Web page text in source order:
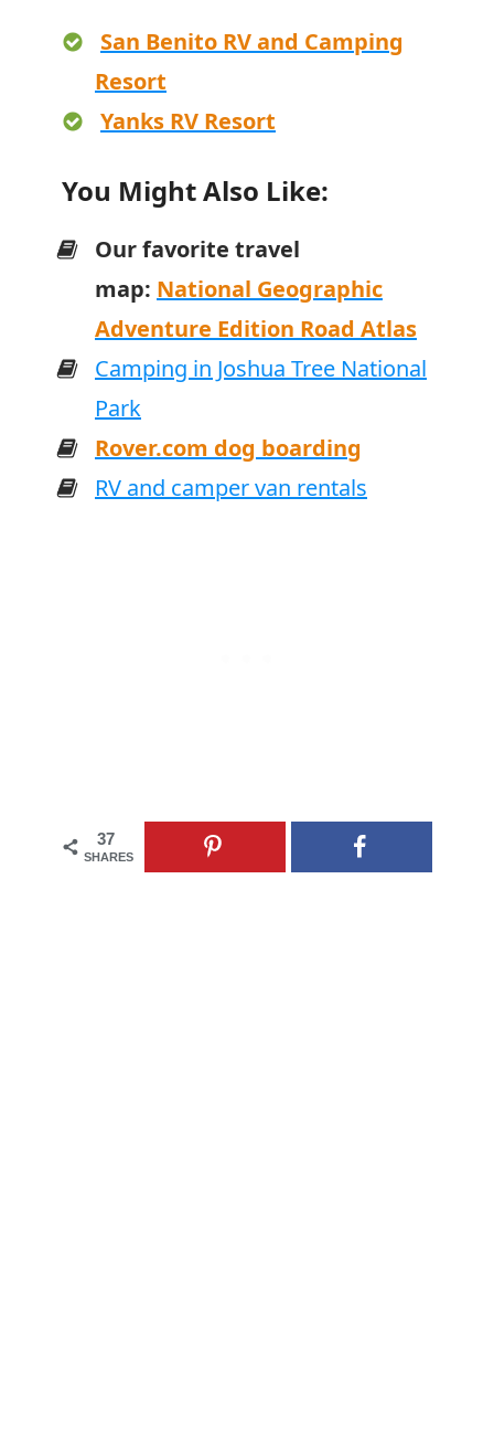
San Benito RV and Camping
Resort
Yanks RV Resort
You Might Also Like:
Our favorite travel
map: National Geographic
Adventure Edition Road Atlas
Camping in Joshua Tree National
Park
Rover.com dog boarding
RV and camper van rentals
37
SHARES